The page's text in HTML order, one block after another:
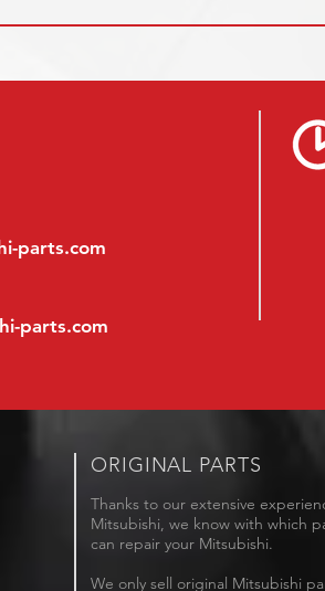
parts.com
parts.com
ORIGINAL PARTS
Thanks to our extensive
Mitsubishi, we know with which
can repair your Mitsubishi.
We only sell original Mitsubishi